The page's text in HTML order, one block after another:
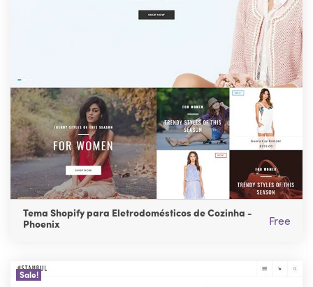
Tema Shopify para Eletrodomésticos de Cozinha -
Phoenix
Free
Sale!